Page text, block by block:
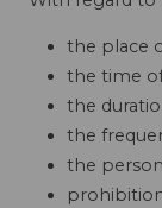
the place
the time
the
the
the